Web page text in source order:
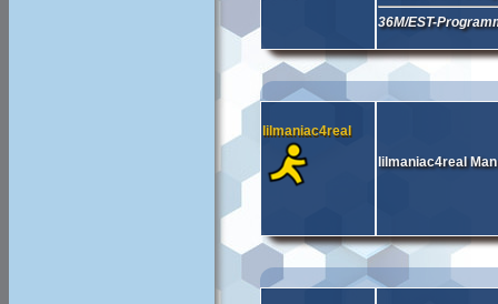
36M/EST-
lilmaniac4real
lilmaniac4real